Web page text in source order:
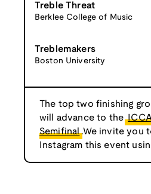
Treble Threat
Berklee College of Music
Treblemakers
Boston University
The top two finishing
will advance to the
Semifinal .We invite you
Instagram this event